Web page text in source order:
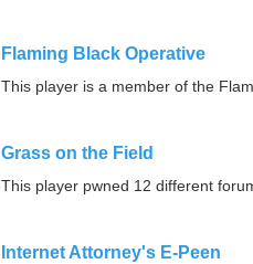
Flaming Black Operative
This player is a member of the
Grass on the Field
This player pwned 12 different
Internet Attorney's E-Peen